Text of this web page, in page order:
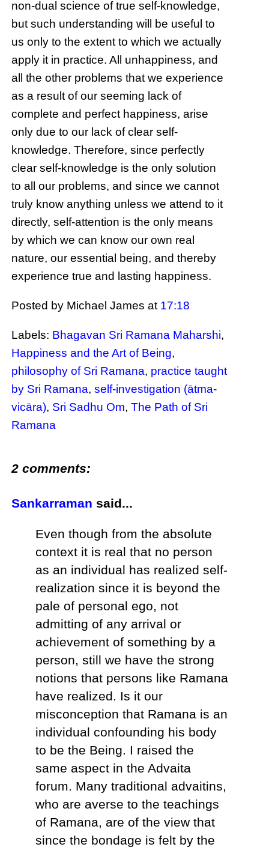
non-dual science of true self-knowledge,
but such understanding will be useful to
us only to the extent to which we actually
apply it in practice. All unhappiness, and
all the other problems that we experience
as a result of our seeming lack of
complete and perfect happiness, arise
only due to our lack of clear self-
knowledge. Therefore, since perfectly
clear self-knowledge is the only solution
to all our problems, and since we cannot
truly know anything unless we attend to it
directly, self-attention is the only means
by which we can know our own real
nature, our essential being, and thereby
experience true and lasting happiness.
Posted by Michael Jamesat 17:18
Labels: Bhagavan Sri Ramana Maharshi,
Happiness and the Art of Being,
philosophy of Sri Ramana, practice taught
by Sri Ramana,self-investigation (ātma-
vicāra), Sri Sadhu Om,The Path of Sri
Ramana
2 comments:
Sankarraman said...
Even though from the absolute
context it is real that no person
as an individual has realized self-
realization since it is beyond the
pale of personal ego, not
admitting of any arrival or
achievement of something by a
person, still we have the strong
notions that persons like Ramana
have realized. Is it our
misconception that Ramana is an
individual confounding his body
to be the Being. I raised the
same aspect in the Advaita
forum. Many traditional advaitins,
who are averse to the teachings
of Ramana, are of the view that
since the bondage is felt by the